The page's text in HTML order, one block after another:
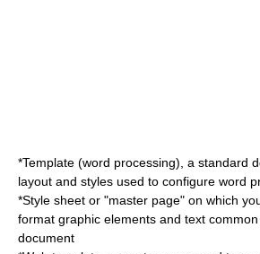
*Template (word processing) , a standard
layout and styles used to configure word
*Style sheet or "master page" on which
format graphic elements and text
document